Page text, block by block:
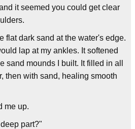
it seemed you could get clear
flat dark sand at the water's edge.
lap at my ankles. It softened
sand mounds I built. It filled in all
then with sand, healing smooth
me up.
part?"